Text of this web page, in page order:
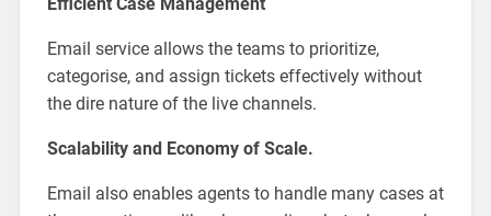
Efficient Case Management
Email service allows the teams to prioritize,
categorise, and assign tickets effectively without
the dire nature of the live channels.
Scalability and Economy of Scale.
Email also enables agents to handle many cases at